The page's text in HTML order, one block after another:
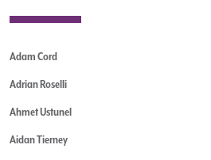
Adam Cord
Adrian Roselli
Ahmet Ustunel
Aidan Tierney